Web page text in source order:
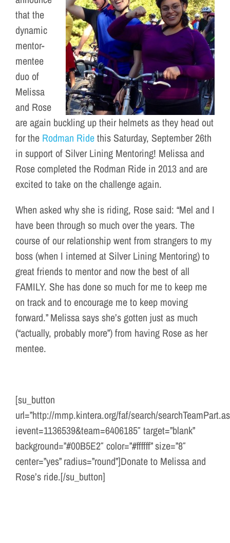
that the
dynamic
mentor-
mentee
duo of
Melissa
and Rose
are again buckling up their helmets as they head out
for the Rodman Ridethis Saturday, September 26th
in support of Silver Lining Mentoring! Melissa and
Rose completed the Rodman Ride in 2013 and are
excited to take on the challenge again.
When asked why she is riding, Rose said: “Mel and I
have been through so much over the years. The
course of our relationship went from strangers to my
boss (when I interned at Silver Lining Mentoring) to
great friends to mentor and now the best of all
FAMILY. She has done so much for me to keep me
on track and to encourage me to keep moving
forward.” Melissa says she’s gotten just as much
(“actually, probably more”) from having Rose as her
mentee.
[su_button
url=”http://mmp.kintera.org/faf/search/
ievent=1136539&team=6406185″ target=”blank”
background=”#00B5E2″ color=”#ffffff” size=”8″
center=”yes” radius=”round”]Donate to Melissa and
Rose’s ride.[/su_button]